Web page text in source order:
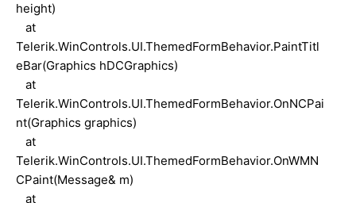
height)
at
Telerik.WinControls.UI.ThemedFormBehavior.PaintTitl
eBar(Graphics hDCGraphics)
at
Telerik.WinControls.UI.ThemedFormBehavior.OnNCPai
nt(Graphics graphics)
at
Telerik.WinControls.UI.ThemedFormBehavior.OnWMN
CPaint(Message& m)
at